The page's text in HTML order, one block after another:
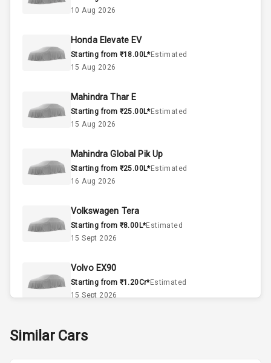
Cylinder
Interior
Doors
A C
Automatic
Remote Trunk
Opener
10 Aug 2026
Honda Elevate EV
Starting from ₹18.00L*Estimated
15 Aug 2026
Mahindra Thar E
Starting from ₹25.00L*Estimated
15 Aug 2026
Mahindra Global Pik Up
Starting from ₹25.00L*Estimated
16 Aug 2026
Volkswagen Tera
Starting from ₹8.00L*Estimated
15 Sept 2026
Volvo EX90
Starting from ₹1.20Cr*Estimated
15 Sept 2026
Starting from ₹11.99L*
Similar Cars